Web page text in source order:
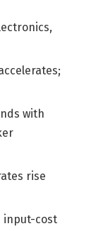
with
rise
input-cost